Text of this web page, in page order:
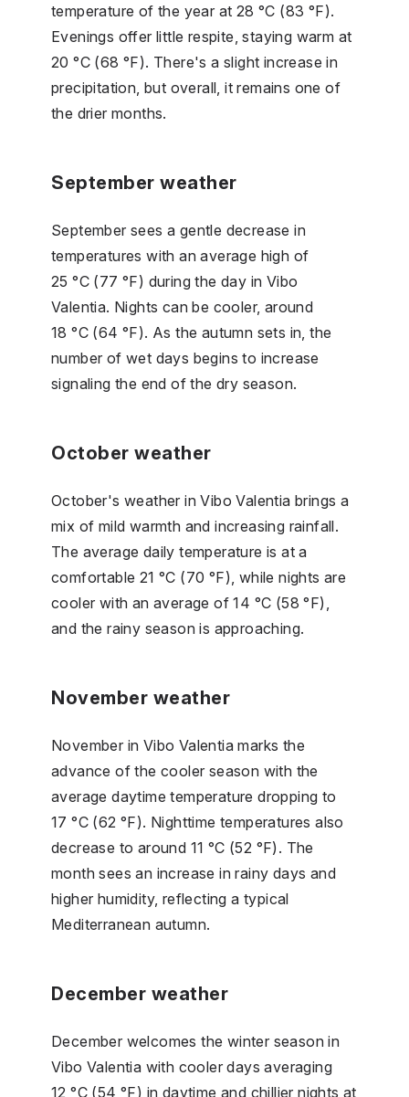
temperature of the year at 28 °C (83 °F).
Evenings offer little respite, staying warm at
20 °C (68 °F). There's a slight increase in
precipitation, but overall, it remains one of
the drier months.
September weather
September sees a gentle decrease in
temperatures with an average high of
25 °C (77 °F) during the day in Vibo
Valentia. Nights can be cooler, around
18 °C (64 °F). As the autumn sets in, the
number of wet days begins to increase
signaling the end of the dry season.
October weather
October's weather in Vibo Valentia brings a
mix of mild warmth and increasing rainfall.
The average daily temperature is at a
comfortable 21 °C (70 °F), while nights are
cooler with an average of 14 °C (58 °F),
and the rainy season is approaching.
November weather
November in Vibo Valentia marks the
advance of the cooler season with the
average daytime temperature dropping to
17 °C (62 °F). Nighttime temperatures also
decrease to around 11 °C (52 °F). The
month sees an increase in rainy days and
higher humidity, reflecting a typical
Mediterranean autumn.
December weather
December welcomes the winter season in
Vibo Valentia with cooler days averaging
12 °C (54 °F) in daytime and chillier nights at